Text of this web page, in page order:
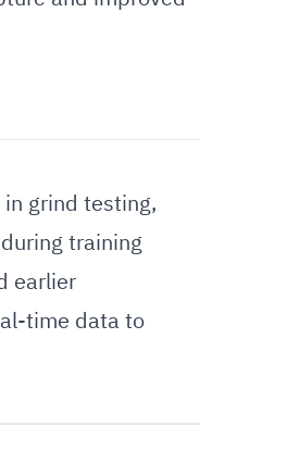
grind testing,
training
earlier
time data to